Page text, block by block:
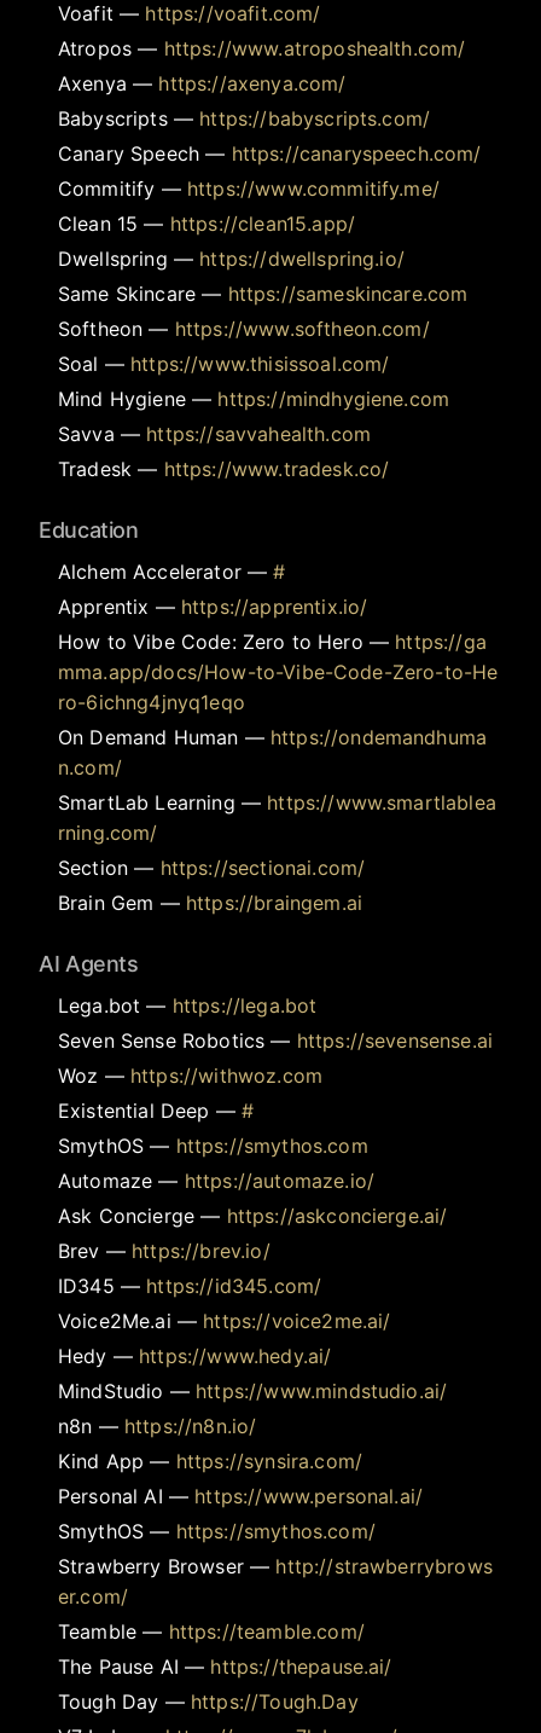
Voafit — https://voafit.com/
Atropos — https://www.atroposhealth.com/
Axenya — https://axenya.com/
Babyscripts— https://babyscripts.com/
Canary Speech — https://canaryspeech.com/
Commitify — https://www.commitify.me/
Clean 15 — https://clean15.app/
Dwellspring — https://dwellspring.io/
Same Skincare — https://sameskincare.com
Softheon — https://www.softheon.com/
Soal — https://www.thisissoal.com/
Mind Hygiene— https://mindhygiene.com
Savva — https://savvahealth.com
Tradesk — https://www.tradesk.co/
Education
Alchem Accelerator— #
Apprentix — https://apprentix.io/
How to Vibe Code: Zero to Hero — https://ga
mma.app/docs/How-to-Vibe-Code-Zero-to-He
ro-6ichng4jnyq1eqo
On Demand Human — https://ondemandhuma
n.com/
SmartLab Learning — https://www.smartlablea
rning.com/
Section — https://sectionai.com/
Brain Gem — https://braingem.ai
AI Agents
Lega.bot — https://lega.bot
Seven Sense Robotics — https://sevensense.ai
Woz — https://withwoz.com
Existential Deep — #
SmythOS — https://smythos.com
Automaze — https://automaze.io/
Ask Concierge — https://askconcierge.ai/
Brev — https://brev.io/
ID345 — https://id345.com/
Voice2Me.ai — https://voice2me.ai/
Hedy — https://www.hedy.ai/
MindStudio — https://www.mindstudio.ai/
n8n — https://n8n.io/
Kind App — https://synsira.com/
Personal AI — https://www.personal.ai/
SmythOS — https://smythos.com/
Strawberry Browser— http://strawberrybrows
er.com/
Teamble — https://teamble.com/
The Pause AI — https://thepause.ai/
Tough Day — https://Tough.Day